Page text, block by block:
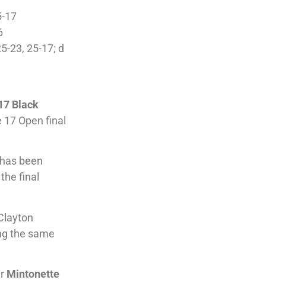
17
23, 25-17; d
Black
17 Open final
been
final
the same
Mintonette